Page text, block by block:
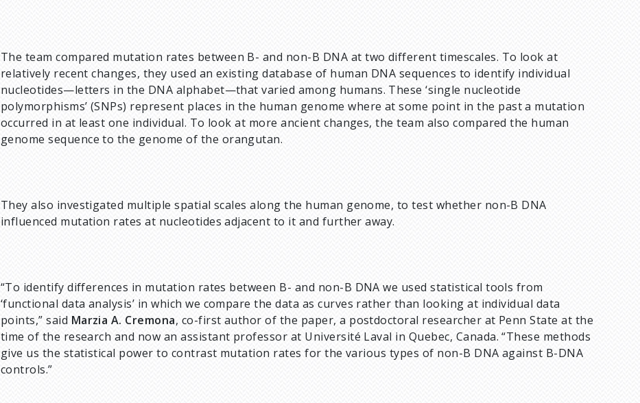
The team compared mutation rates between B- and non-B DNA at two different timescales. To look at
relatively recent changes, they used an existing database of human DNA sequences to identify individual
nucleotides—letters in the DNA alphabet—that varied among humans. These ‘single nucleotide
polymorphisms’ (SNPs) represent places in the human genome where at some point in the past a mutation
occurred in at least one individual. To look at more ancient changes, the team also compared the human
genome sequence to the genome of the orangutan.
They also investigated multiple spatial scales along the human genome, to test whether non-B DNA
influenced mutation rates at nucleotides adjacent to it and further away.
“To identify differences in mutation rates between B- and non-B DNA we used statistical tools from
‘functional data analysis’ in which we compare the data as curves rather than looking at individual data
points,” said Marzia A. Cremona, co-first author of the paper, a postdoctoral researcher at Penn State at the
time of the research and now an assistant professor at Université Laval in Quebec, Canada. “These methods
give us the statistical power to contrast mutation rates for the various types of non-B DNA against B-DNA
controls.”